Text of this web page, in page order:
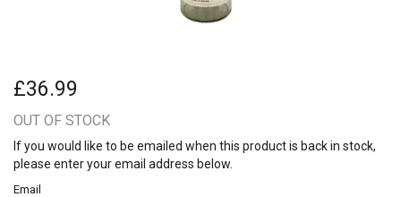
£36.99
OUT OF STOCK
If you would like to be emailed when this product is back in stock,
please enter your email address below.
Email